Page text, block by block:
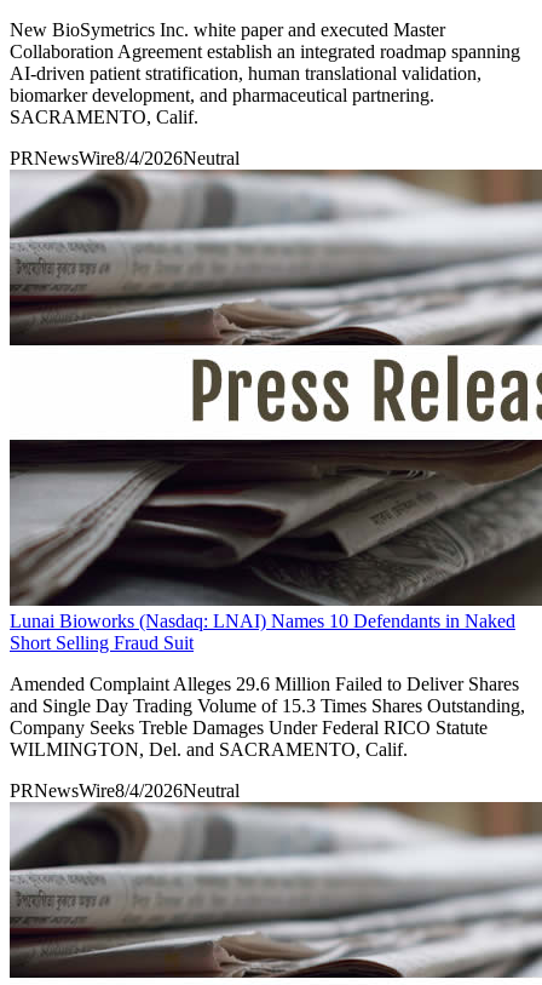
New BioSymetrics Inc. white paper and executed Master
Collaboration Agreement establish an integrated roadmap spanning
AI-driven patient stratification, human translational validation,
biomarker development, and pharmaceutical partnering.
SACRAMENTO, Calif.
PRNewsWire8/4/2026Neutral
Lunai Bioworks (Nasdaq: LNAI) Names 10 Defendants in Naked
Short Selling Fraud Suit
Amended Complaint Alleges 29.6 Million Failed to Deliver Shares
and Single Day Trading Volume of 15.3 Times Shares Outstanding,
Company Seeks Treble Damages Under Federal RICO Statute
WILMINGTON, Del. and SACRAMENTO, Calif.
PRNewsWire8/4/2026Neutral